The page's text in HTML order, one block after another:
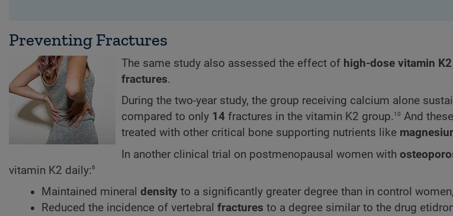
Preventing Fractures
The same study also assessed the effect of high-dose vitamin K2
fractures.
During the two-year study, the group receiving calcium alone
compared to only 14 fractures in the vitamin K2 group.10 And
treated with other critical bone supporting nutrients like
In another clinical trial on postmenopausal women with
vitamin K2 daily:6
Maintained mineral density to a significantly greater degree than in control
Reduced the incidence of vertebral fractures to a degree similar to the drug